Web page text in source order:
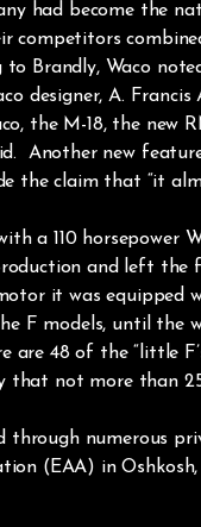
had become the
to Brandly, Waco
designer, A.
the M-18, the
Another new
the claim that “it
a 110 horsepower
and left
it was equipped
F models, until the
are 48 of the “little
that not more than
through numerous
(EAA) in